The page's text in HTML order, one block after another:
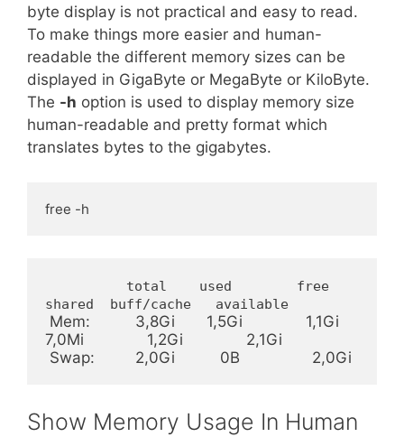
byte display is not practical and easy to read.
To make things more easier and human-
readable the different memory sizes can be
displayed in GigaByte or MegaByte or KiloByte.
The -h option is used to display memory size
human-readable and pretty format which
translates bytes to the gigabytes.
free -h
shared  buff/cache   available
7,0Mi              1,2Gi              2,1Gi
Swap:         2,0Gi          0B                2,0Gi
Show Memory Usage In Human